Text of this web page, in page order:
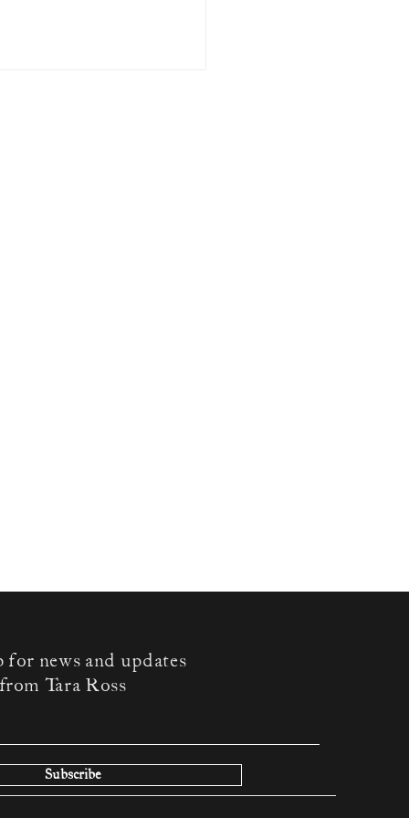
for news and updates
from Tara Ross
Subscribe